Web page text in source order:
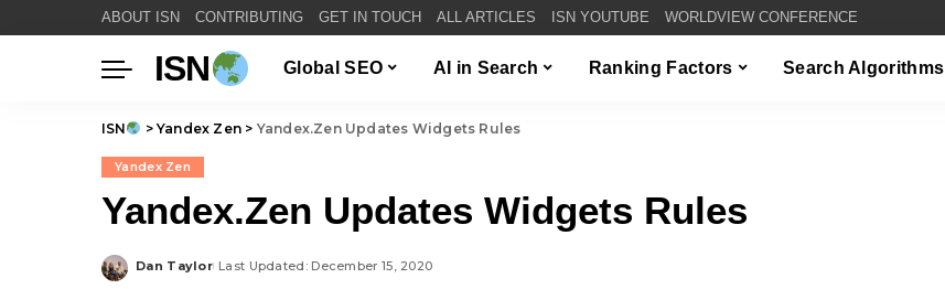
ABOUT ISN CONTRIBUTING GET IN TOUCH ALL ARTICLES ISN YOUTUBE WORLDVIEW CONFERENCE
ISN Global SEO AI in Search Ranking Factors Search Algorithms
ISN > Yandex Zen > Yandex.Zen Updates Widgets Rules
Yandex Zen
Yandex.Zen Updates Widgets Rules
Posted
Dan Taylor Last Updated: December 15, 2020